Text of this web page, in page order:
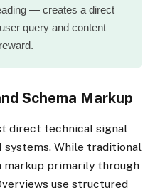
— creates a direct
query and content
Schema Markup
direct technical signal
systems. While traditional
markup primarily through
use structured